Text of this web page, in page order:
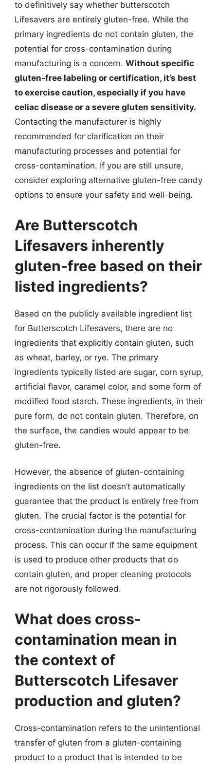
to definitively say whether butterscotch
Lifesavers are entirely gluten-free. While the
primary ingredients do not contain gluten, the
potential for cross-contamination during
manufacturing is a concern. Without specific
gluten-free labeling or certification, it’s best
to exercise caution, especially if you have
celiac disease or a severe gluten sensitivity.
Contacting the manufacturer is highly
recommended for clarification on their
manufacturing processes and potential for
cross-contamination. If you are still unsure,
consider exploring alternative gluten-free candy
options to ensure your safety and well-being.
Are Butterscotch
Lifesavers inherently
gluten-free based on their
listed ingredients?
Based on the publicly available ingredient list
for Butterscotch Lifesavers, there are no
ingredients that explicitly contain gluten, such
as wheat, barley, or rye. The primary
ingredients typically listed are sugar, corn syrup,
artificial flavor, caramel color, and some form of
modified food starch. These ingredients, in their
pure form, do not contain gluten. Therefore, on
the surface, the candies would appear to be
gluten-free.
However, the absence of gluten-containing
ingredients on the list doesn’t automatically
guarantee that the product is entirely free from
gluten. The crucial factor is the potential for
cross-contamination during the manufacturing
process. This can occur if the same equipment
is used to produce other products that do
contain gluten, and proper cleaning protocols
are not rigorously followed.
What does cross-
contamination mean in
the context of
Butterscotch Lifesaver
production and gluten?
Cross-contamination refers to the unintentional
transfer of gluten from a gluten-containing
product to a product that is intended to be